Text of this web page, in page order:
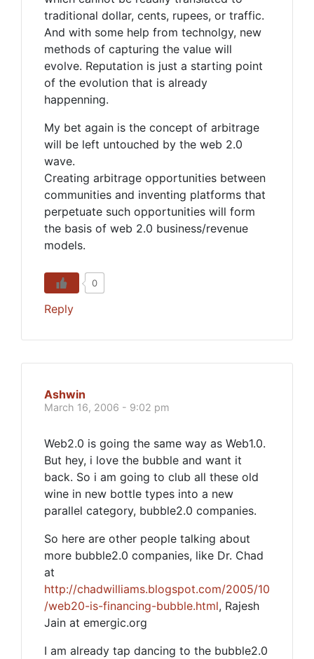
traditional dollar, cents, rupees, or traffic.
And with some help from technolgy, new
methods of capturing the value will
evolve. Reputation is just a starting point
of the evolution that is already
happenning.
My bet again is the concept of arbitrage
will be left untouched by the web 2.0
wave.
Creating arbitrage opportunities between
communities and inventing platforms that
perpetuate such opportunities will form
the basis of web 2.0 business/revenue
models.
0
Reply
Ashwin
March 16, 2006 - 9:02 pm
Web2.0 is going the same way as Web1.0.
But hey, i love the bubble and want it
back. So i am going to club all these old
wine in new bottle types into a new
parallel category, bubble2.0 companies.
So here are other people talking about
more bubble2.0 companies, like Dr. Chad
at
http://chadwilliams.blogspot.com/2005/10
/web20-is-financing-bubble.html, Rajesh
Jain at emergic.org
I am already tap dancing to the bubble2.0